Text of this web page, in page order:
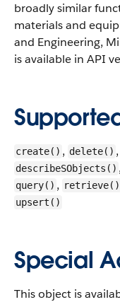
broadly similar
materials and
and Engineering,
is available in API
create() , delete() ,
describeSObjects() ,
query() , retrieve()
upsert()
Special
This object is